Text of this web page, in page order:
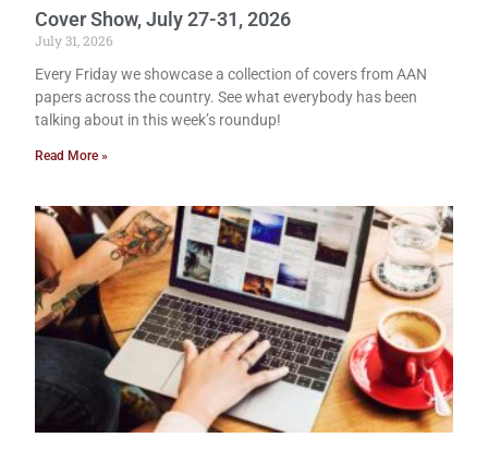
Cover Show, July 27-31, 2026
July 31, 2026
Every Friday we showcase a collection of covers from AAN
papers across the country. See what everybody has been
talking about in this week’s roundup!
Read More »